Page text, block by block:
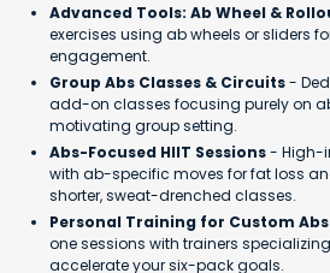
Advanced Tools: Ab Wheel &
exercises using ab wheels or sliders
engagement.
Group Abs Classes & Circuits-
add-on classes focusing purely on
motivating group setting.
Abs-Focused HIIT Sessions- High-
with ab-specific moves for fat loss
shorter, sweat-drenched classes.
Personal Training for Custom
one sessions with trainers
accelerate your six-pack goals.